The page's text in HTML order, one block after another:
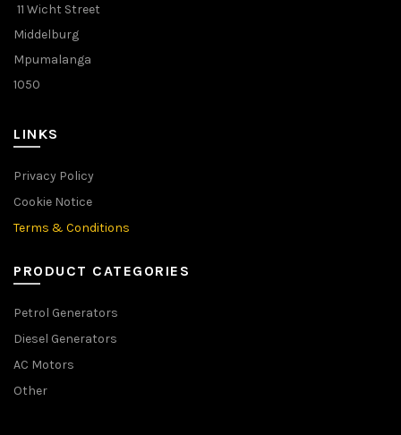
11 Wicht Street
Middelburg
Mpumalanga
1050
LINKS
Privacy Policy
Cookie Notice
Terms & Conditions
PRODUCT CATEGORIES
Petrol Generators
Diesel Generators
AC Motors
Other